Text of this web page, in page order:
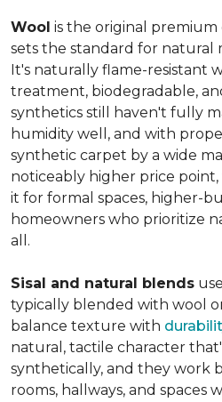
Wool is the original premium
sets the standard for natural
It's naturally flame-resistant
treatment, biodegradable,
synthetics still haven't fully
humidity well, and with
synthetic carpet by a wide
noticeably higher price
it for formal spaces, higher-
homeowners who prioritize
all.
Sisal and natural blends
typically blended with wool
balance texture with
natural, tactile character
synthetically, and they work
rooms, hallways, and spaces